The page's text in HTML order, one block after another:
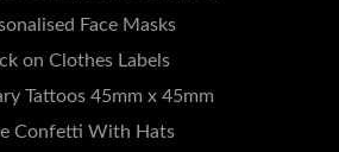
Face Masks
on Clothes Labels
Tattoos 45mm x 45mm
Confetti With Hats